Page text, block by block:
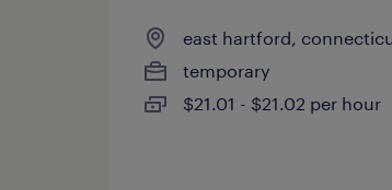
east hartford,
temporary
$21.01 - $21.02 per hour